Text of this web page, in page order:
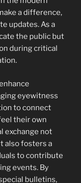
a difference,
updates. As a
the public but
during critical
eyewitness
to connect
their own
exchange not
also fosters a
to contribute
events. By
bulletins,